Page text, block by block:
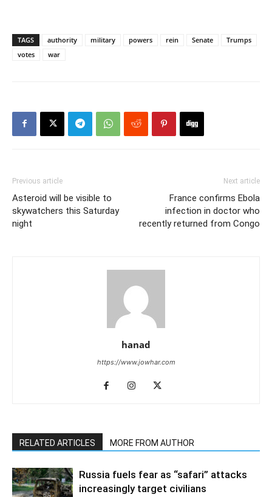
TAGS authority military powers rein Senate
Trumps
votes
war
Previous article
Asteroid will be visible to
skywatchers this Saturday
night
Next article
France confirms Ebola
infection in doctor who
recently returned from Congo
hanad
https://www.jowhar.com
RELATED ARTICLES MORE FROM AUTHOR
Russia fuels fear as “safari” attacks
increasingly target civilians